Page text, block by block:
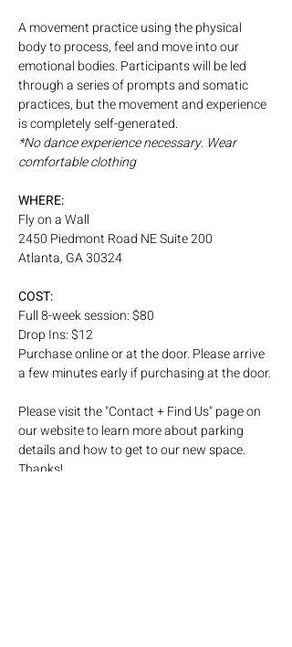
A movement practice using the physical
body to process, feel and move into our
emotional bodies. Participants will be led
through a series of prompts and somatic
practices, but the movement and experience
is completely self-generated.
*No dance experience necessary. Wear
comfortable clothing
WHERE:
Fly on a Wall
2450 Piedmont Road NE Suite 200
Atlanta, GA 30324
COST:
Full 8-week session: $80
Drop Ins: $12
Purchase online or at the door. Please arrive
a few minutes early if purchasing at the door.
Please visit the "Contact + Find Us" page on
our website to learn more about parking
details and how to get to our new space.
Thanks!